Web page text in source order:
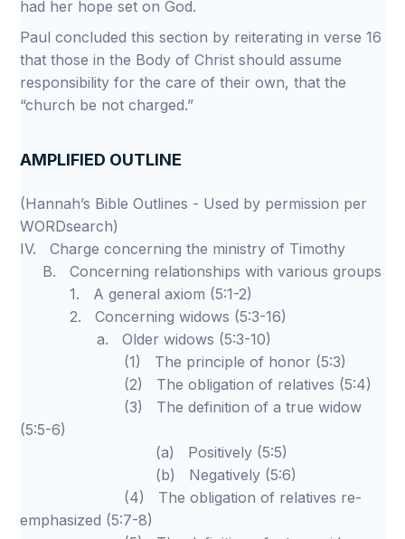
had her hope set on God.
Paul concluded this section by reiterating in verse 16
that those in the Body of Christ should assume
responsibility for the care of their own, that the
“church be not charged.”
AMPLIFIED OUTLINE
(Hannah’s Bible Outlines - Used by permission per
WORDsearch)
IV. Charge concerning the ministry of Timothy
B. Concerning relationships with various groups
1. A general axiom (5:1-2)
2. Concerning widows (5:3-16)
a. Older widows (5:3-10)
(1) The principle of honor (5:3)
(2) The obligation of relatives (5:4)
(3) The definition of a true widow
(5:5-6)
(a) Positively (5:5)
(b) Negatively (5:6)
(4) The obligation of relatives re-
emphasized (5:7-8)